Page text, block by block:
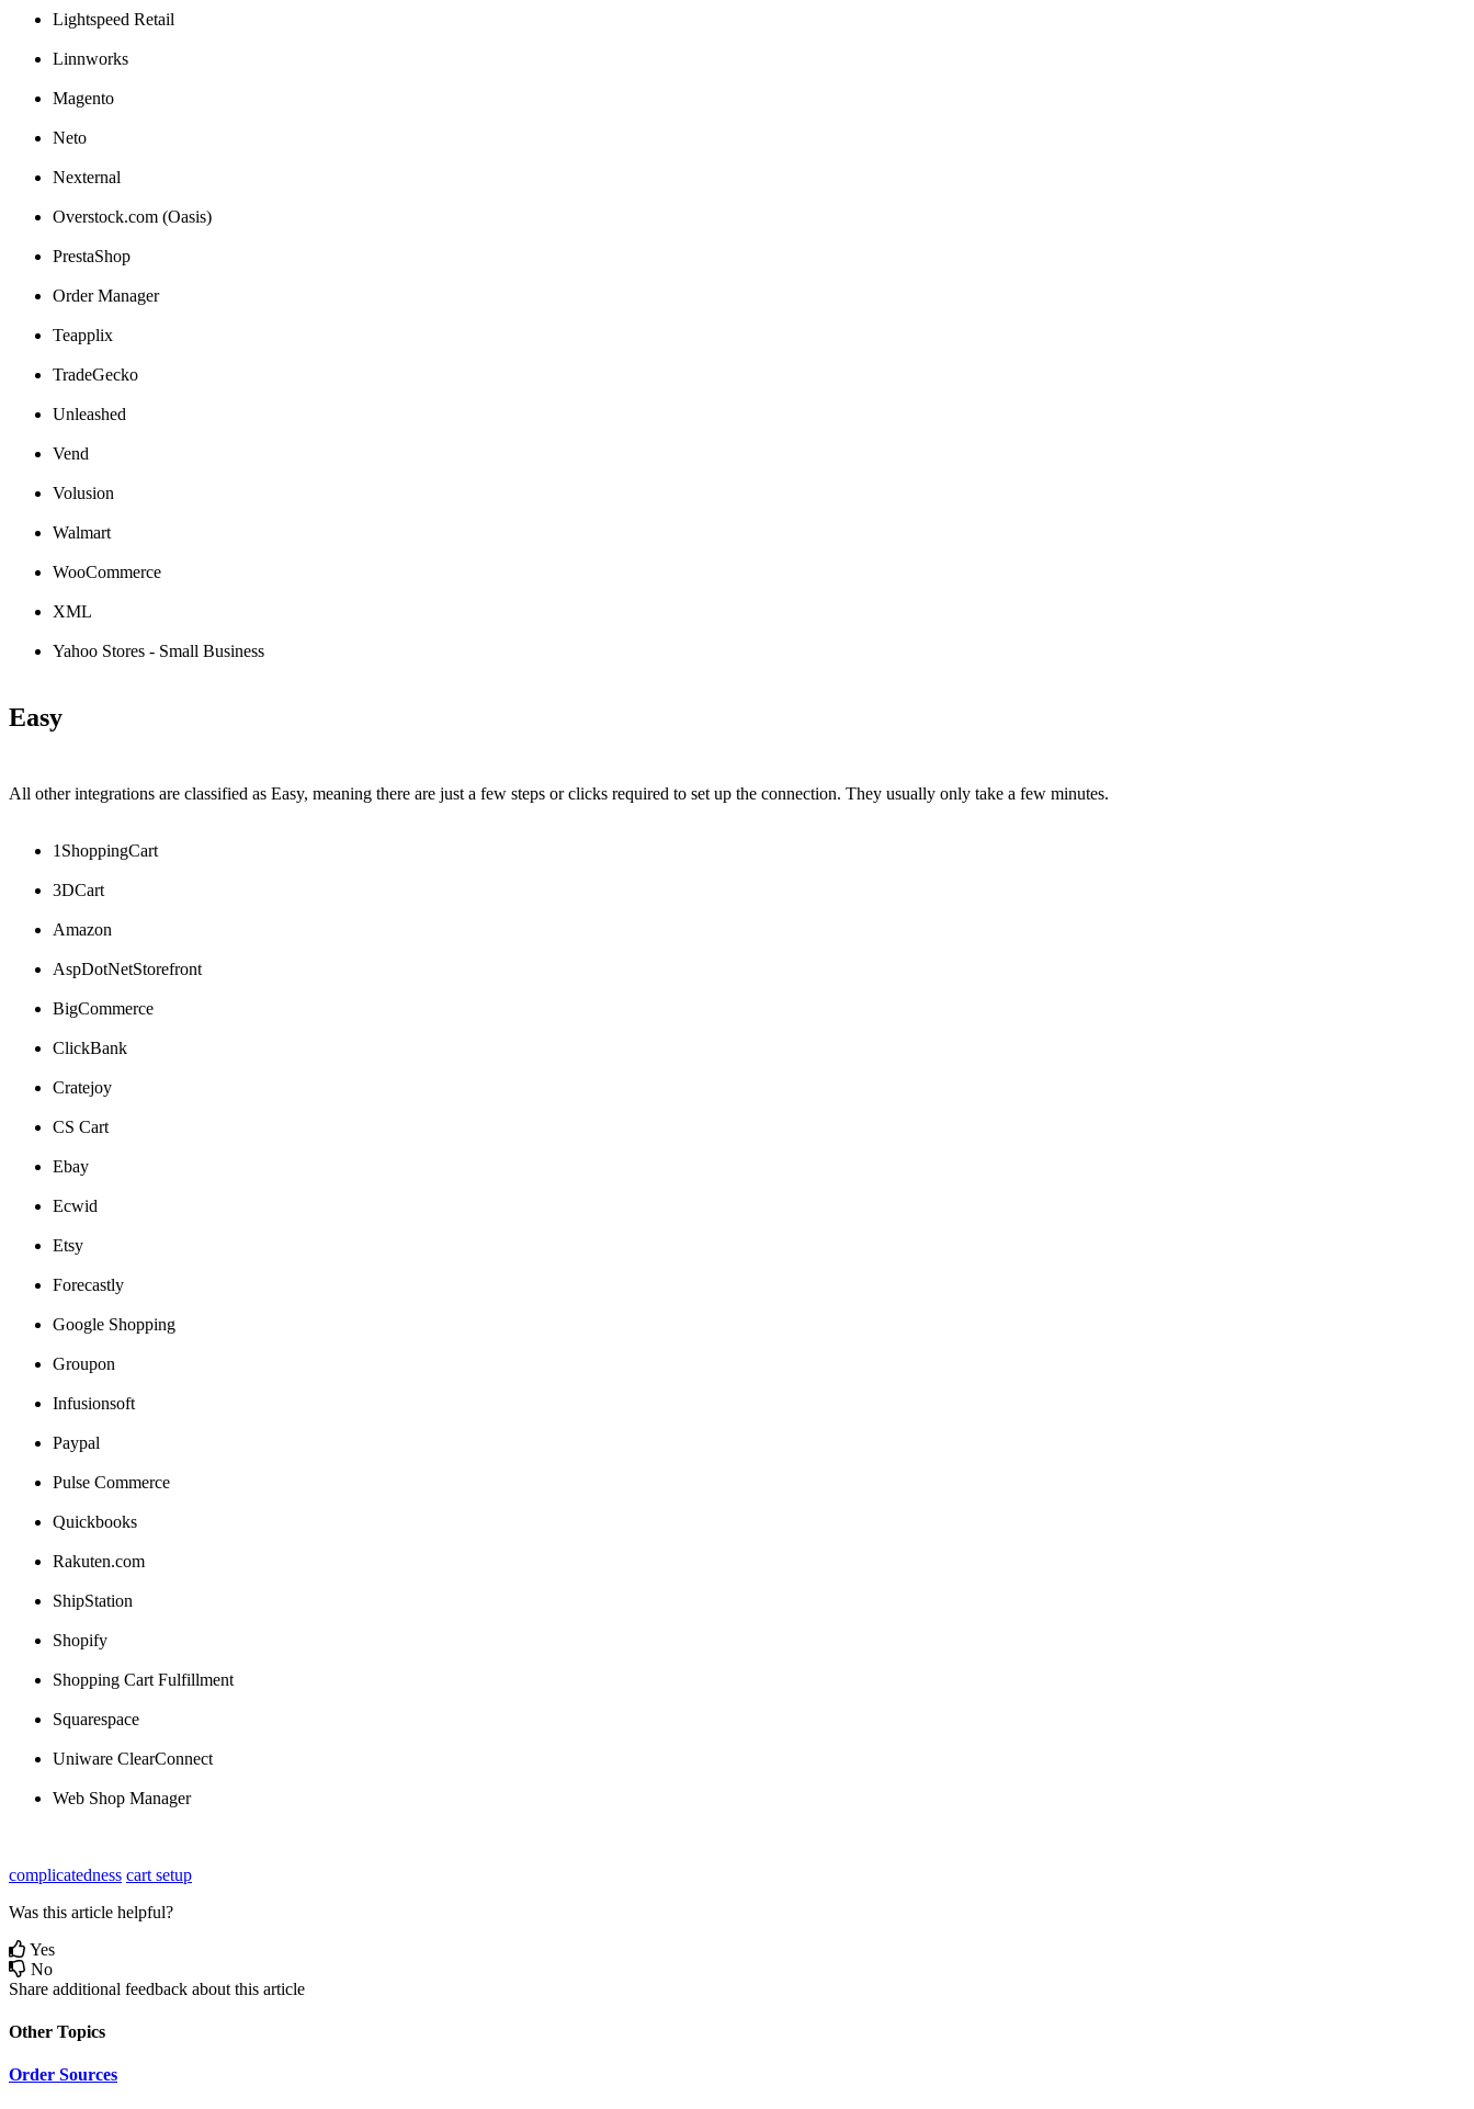
Lightspeed Retail
Linnworks
Magento
Neto
Nexternal
Overstock.com (Oasis)
PrestaShop
Order Manager
Teapplix
TradeGecko
Unleashed
Vend
Volusion
Walmart
WooCommerce
XML
Yahoo Stores - Small Business
Easy
All other integrations are classified as Easy, meaning there are just a few steps or clicks required to set up the connection. They usually only take a few minutes.
1ShoppingCart
3DCart
Amazon
AspDotNetStorefront
BigCommerce
ClickBank
Cratejoy
CS Cart
Ebay
Ecwid
Etsy
Forecastly
Google Shopping
Groupon
Infusionsoft
Paypal
Pulse Commerce
Quickbooks
Rakuten.com
ShipStation
Shopify
Shopping Cart Fulfillment
Squarespace
Uniware ClearConnect
Web Shop Manager
complicatedness cart setup
Was this article helpful?
Yes
No
Share additional feedback about this article
Other Topics
Order Sources